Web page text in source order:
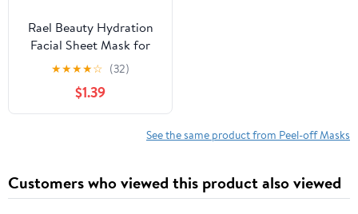
Rael Beauty Hydration
Facial Sheet Mask for
Dry Skin, Refresh and
Moisturize, 1 Count
★★★★☆ (32)
$1.39
See the same product from Peel-off Masks
Customers who viewed this product also viewed